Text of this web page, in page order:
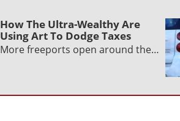
How The Ultra-Wealthy Are
Using Art To Dodge Taxes
More freeports open around the…